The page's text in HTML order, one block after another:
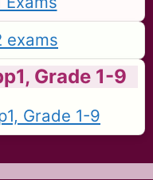
exams
Grade 1-9
Grade 1-9